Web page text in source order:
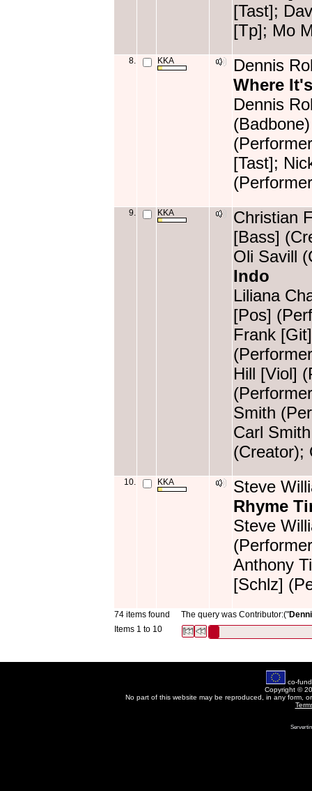
[Tast];
[Tp]; Mo
8. KKA
Dennis
Where
Dennis
[Tast];
9. KKA
Christian
[Bass]
Oli Savill
Indo
Liliana
[Pos]
Frank
Hill [Viol]
Smith
Carl
(Creator);
10. KKA
Steve
Rhyme
Steve
Anthony
[Schlz]
74 items found The query was Contributor:("
Items 1 to 10
co-
Copyright ©
No part of this website may be reproduced, in any form,